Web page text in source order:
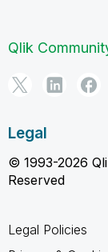
Qlik
Legal
© 1993-2026
Reserved
Legal Policies